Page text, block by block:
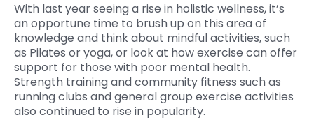
With last year seeing a rise in holistic wellness, it’s
an opportune time to brush up on this area of
knowledge and think about mindful activities, such
as Pilates or yoga, or look at how exercise can offer
support for those with poor mental health.
Strength training and community fitness such as
running clubs and general group exercise activities
also continued to rise in popularity.